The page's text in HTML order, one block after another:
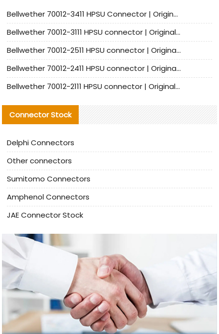
Bellwether 70012-3411 HPSU Connector | Original Factory Agent | In Stock | Support Small Quantities
Bellwether 70012-3111 HPSU connector | Original factory agent | In stock | Support small quantities
Bellwether 70012-2511 HPSU connector | Original Factory Agent | In Stock | Support Small Quantities
Bellwether 70012-2411 HPSU connector | Original Factory Agent | In Stock | Support Small Quantities
Bellwether 70012-2111 HPSU connector | Original Factory Agent | In Stock | Support Small Quantities
Connector Stock
Delphi Connectors
Other connectors
Sumitomo Connectors
Amphenol Connectors
JAE Connector Stock